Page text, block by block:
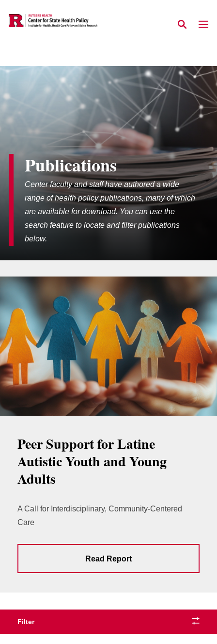
Skip to main content
Publications
Center faculty and staff have authored a wide
range of health policy publications, many of which
are available for download. You can use the
search feature to locate and filter publications
below.
Peer Support for Latine
Autistic Youth and Young
Adults
A Call for Interdisciplinary, Community-Centered
Care
Read Report
Filter